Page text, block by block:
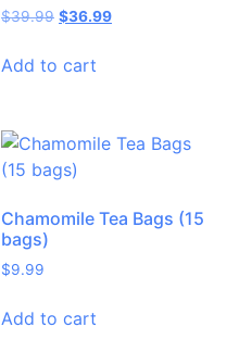
$39.99 $36.99
Add to cart
Chamomile Tea Bags (15
bags)
$9.99
Add to cart